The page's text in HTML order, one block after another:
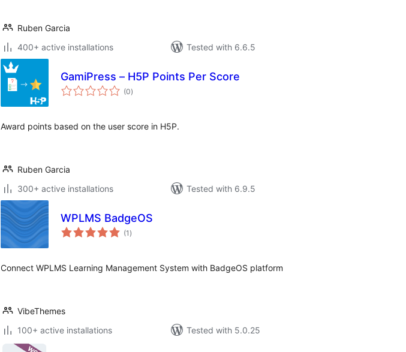
Ruben Garcia
400+ active installations
Tested with 6.6.5
GamiPress – H5P Points Per Score
(0total
ratings
)
Award points based on the user score in H5P.
Ruben Garcia
300+ active installations
Tested with 6.9.5
WPLMS BadgeOS
(1 total
ratings
)
Connect WPLMS Learning Management System with BadgeOS platform
VibeThemes
100+ active installations
Tested with 5.0.25